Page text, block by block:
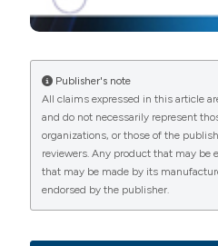
Publisher's note
All claims expressed in this article
and do not necessarily represent
organizations, or those of the
reviewers. Any product that may be
that may be made by its
endorsed by the publisher.